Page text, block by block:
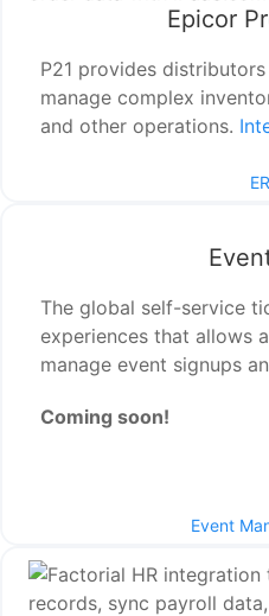
Epicor
P21 provides
manage complex
and other operations.
The global self-service
experiences that allows
manage event signups
Coming soon!
Event